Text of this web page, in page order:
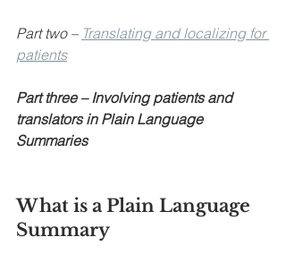
Part two – Translating and localizing for
patients
Part three – Involving patients and
translators in Plain Language
Summaries
What is a Plain Language
Summary